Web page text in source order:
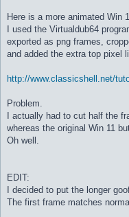
Here is a more animated Win
I used the Virtualdub64
exported as png frames,
and added the extra top pixel
http://www.classicshell.net/
Problem.
I actually had to cut half the
whereas the original Win 11
Oh well.
EDIT:
I decided to put the longer
The first frame matches